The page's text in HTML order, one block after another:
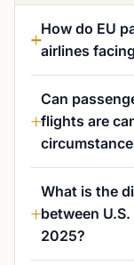
How do EU
airlines
Can
flights are
What is the
between
2025?